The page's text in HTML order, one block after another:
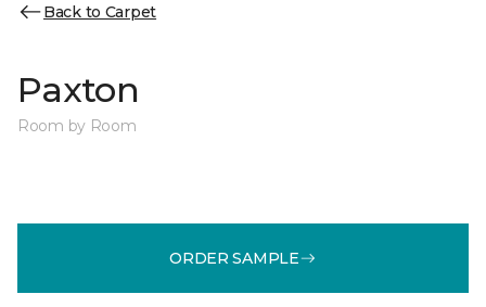
Back to Carpet
Paxton
Room by Room
ORDER SAMPLE